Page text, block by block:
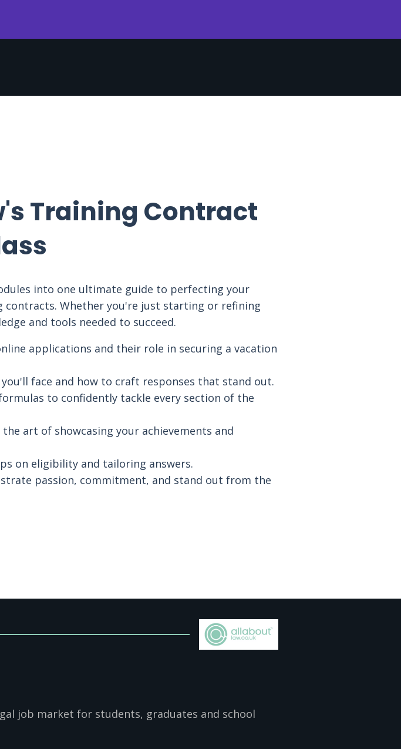
Training Contract
into one ultimate guide to perfecting your
Whether you're just starting or refining
and tools needed to succeed.
applications and their role in securing a vacation
face and how to craft responses that stand out.
to confidently tackle every section of the
the art of showcasing your achievements and
on eligibility and tailoring answers.
passion, commitment, and stand out from the
job market for students, graduates and school